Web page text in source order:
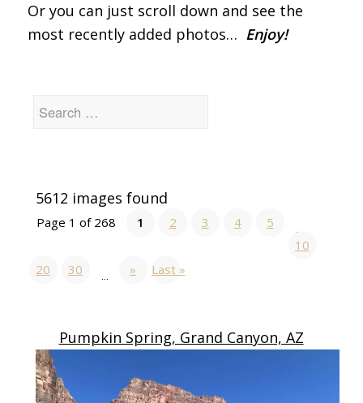
Or you can just scroll down and see the
most recently added photos… Enjoy!
5612 images found
Page 1 of 268 1 2 3 4 5
10
20
30 » Last »
Pumpkin Spring, Grand Canyon, AZ